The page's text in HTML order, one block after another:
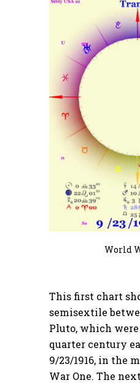
World
This first chart
semisextile
Pluto, which
quarter century
9/23/1916, in the
War One. The